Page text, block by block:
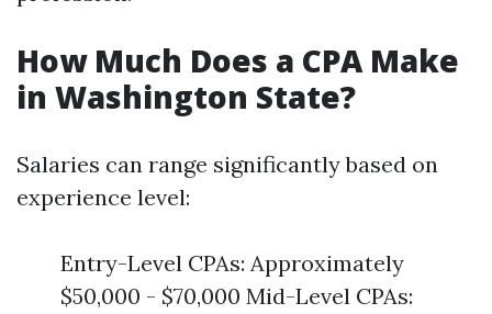
How Much Does a CPA Make
in Washington State?
Salaries can range significantly based on
experience level:
Entry-Level CPAs: Approximately
$50,000 - $70,000 Mid-Level CPAs: